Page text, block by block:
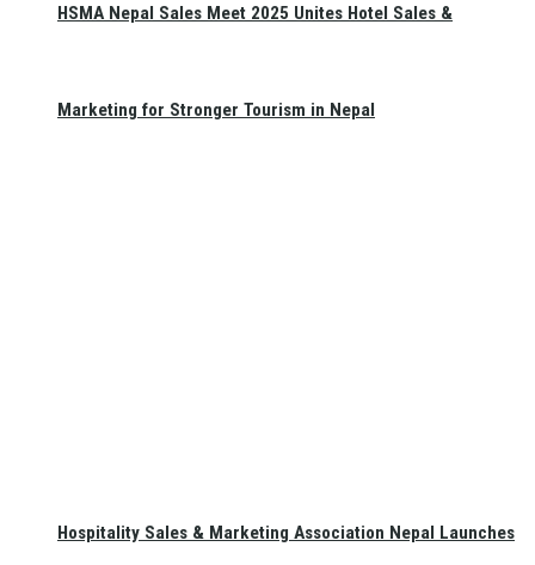
HSMA Nepal Sales Meet 2025 Unites Hotel Sales &
Marketing for Stronger Tourism in Nepal
Hospitality Sales & Marketing Association Nepal Launches